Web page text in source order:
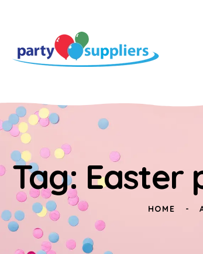
Tag: Easter
HOME